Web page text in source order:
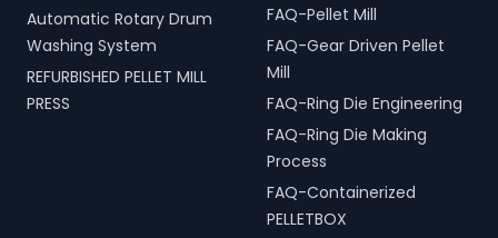
Automatic Rotary Drum
Washing System
REFURBISHED PELLET MILL
PRESS
FAQ-Pellet Mill
FAQ-Gear Driven Pellet
Mill
FAQ-Ring Die Engineering
FAQ-Ring Die Making
Process
FAQ-Containerized
PELLETBOX